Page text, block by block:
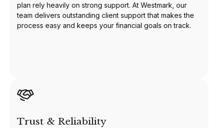
plan rely heavily on strong support. At Westmark, our
team delivers outstanding client support that makes the
process easy and keeps your financial goals on track.
Trust & Reliability